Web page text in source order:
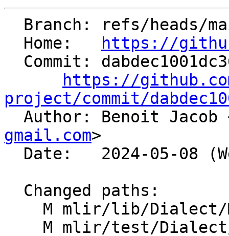
  Home:
https://
https://
project/commit/
Author: Benoit Jacob
gmail.com>